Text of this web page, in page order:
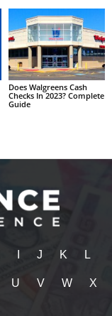
Does Walgreens Cash
Checks In 2023? Complete
Guide
J K L
U V W X